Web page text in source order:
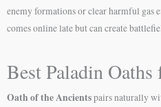
enemy formations or clear harmful gas
comes online late but can create
Best Paladin
Oath of the Ancientspairs naturally